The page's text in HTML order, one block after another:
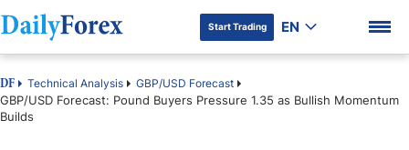
Start Trading EN
DF Technical Analysis GBP/USD Forecast
GBP/USD Forecast: Pound Buyers Pressure 1.35 as Bullish Momentum
Builds